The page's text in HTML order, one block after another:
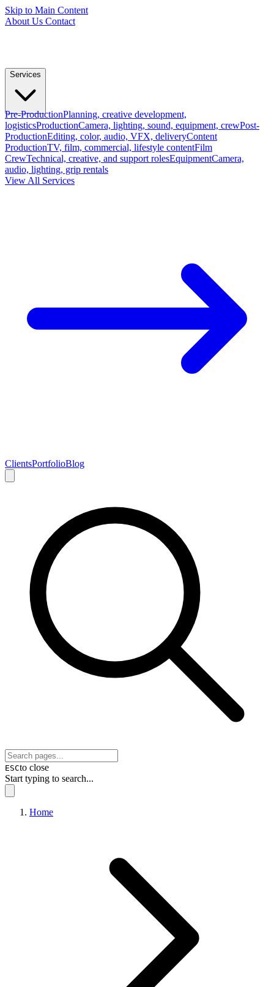
Skip to Main Content
About Us Contact
Services
Pre-ProductionPlanning, creative development,
logisticsProductionCamera, lighting, sound, equipment, crewPost-
ProductionEditing, color, audio, VFX, deliveryContent
ProductionTV, film, commercial, lifestyle contentFilm
CrewTechnical, creative, and support rolesEquipmentCamera,
audio, lighting, grip rentals
View All Services
ClientsPortfolioBlog
ESCto close
Start typing to search...
Home